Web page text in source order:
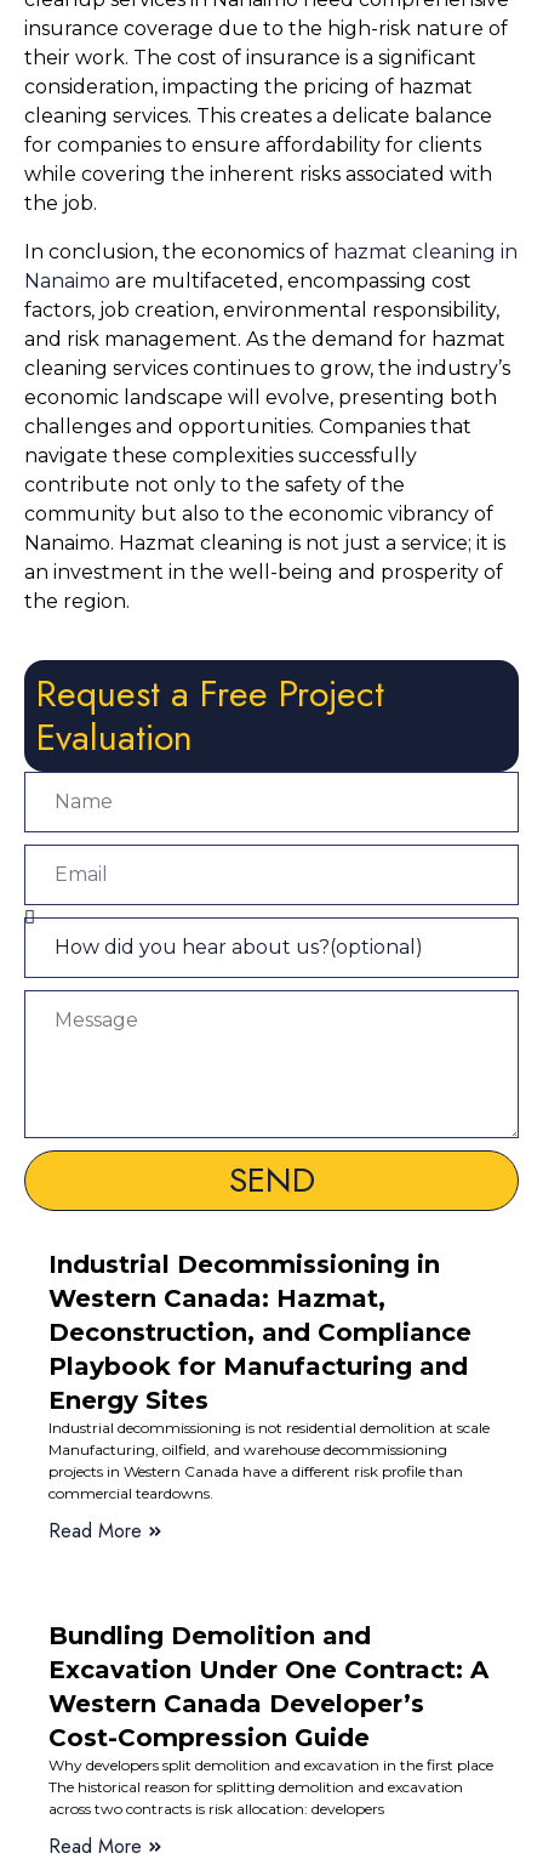
insurance coverage due to the high-risk nature of
their work. The cost of insurance is a significant
consideration, impacting the pricing of hazmat
cleaning services. This creates a delicate balance
for companies to ensure affordability for clients
while covering the inherent risks associated with
the job.
In conclusion, the economics of hazmat cleaning in
Nanaimo are multifaceted, encompassing cost
factors, job creation, environmental responsibility,
and risk management. As the demand for hazmat
cleaning services continues to grow, the industry’s
economic landscape will evolve, presenting both
challenges and opportunities. Companies that
navigate these complexities successfully
contribute not only to the safety of the
community but also to the economic vibrancy of
Nanaimo. Hazmat cleaning is not just a service; it is
an investment in the well-being and prosperity of
the region.
Request a Free Project
Evaluation
SEND
Industrial Decommissioning in
Western Canada: Hazmat,
Deconstruction, and Compliance
Playbook for Manufacturing and
Energy Sites
Industrial decommissioning is not residential demolition at scale
Manufacturing, oilfield, and warehouse decommissioning
projects in Western Canada have a different risk profile than
commercial teardowns.
Read More
Bundling Demolition and
Excavation Under One Contract: A
Western Canada Developer’s
Cost-Compression Guide
Why developers split demolition and excavation in the first place
The historical reason for splitting demolition and excavation
across two contracts is risk allocation: developers
Read More